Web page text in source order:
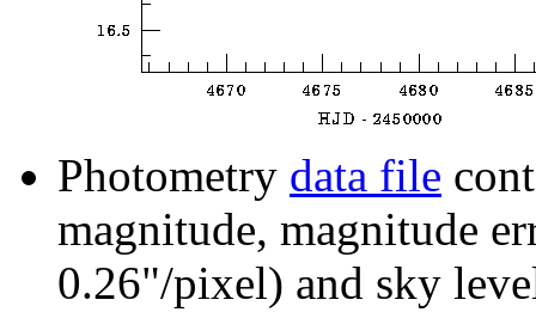
Photometry data file
magnitude, magnitude
0.26"/pixel) and sky